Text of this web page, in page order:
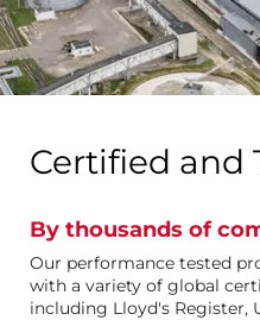
Certified and
By thousands of
Our performance tested
with a variety of global
including Lloyd's Register,